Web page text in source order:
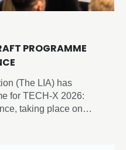
PROGRAMME
(The LIA) has
for TECH-X 2026:
taking place on